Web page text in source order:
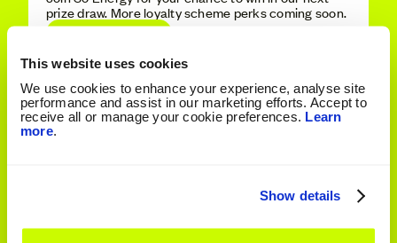
This website uses cookies
We use cookies to enhance your experience, analyse site
performance and assist in our marketing efforts. Accept to
receive all or manage your cookie preferences. Learn
more.
Show details
prize draw. More loyalty scheme perks coming soon.